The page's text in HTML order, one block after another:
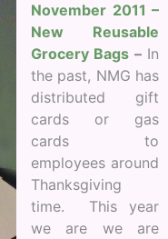
November 2011 –
New Reusable
Grocery Bags –In
the past, NMG has
distributed gift
cards or gas
cards to
employees around
Thanksgiving
time. This year
we are we are